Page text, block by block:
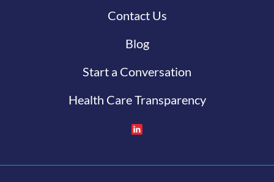
Contact Us
Blog
Start a Conversation
Health Care Transparency